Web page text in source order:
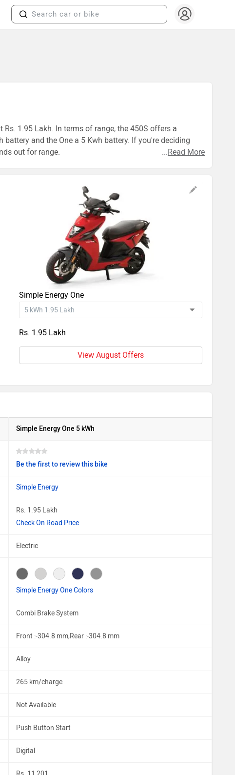
1.95 Lakh. In terms of range, the 450S offers a
and the One a 5 Kwh battery. If you're deciding
out for range.
...Read More
Simple Energy One
Rs. 1.95 Lakh
View August Offers
Simple Energy One 5 kWh
Be the first to review this bike
Simple Energy
Rs. 1.95 Lakh
Check On Road Price
Electric
Simple Energy One Colors
Combi Brake System
Front :-304.8 mm,Rear :-304.8 mm
Alloy
265 km/charge
Not Available
Push Button Start
Digital